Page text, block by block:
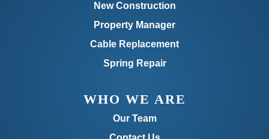
New Construction
Property Manager
Cable Replacement
Spring Repair
WHO WE ARE
Our Team